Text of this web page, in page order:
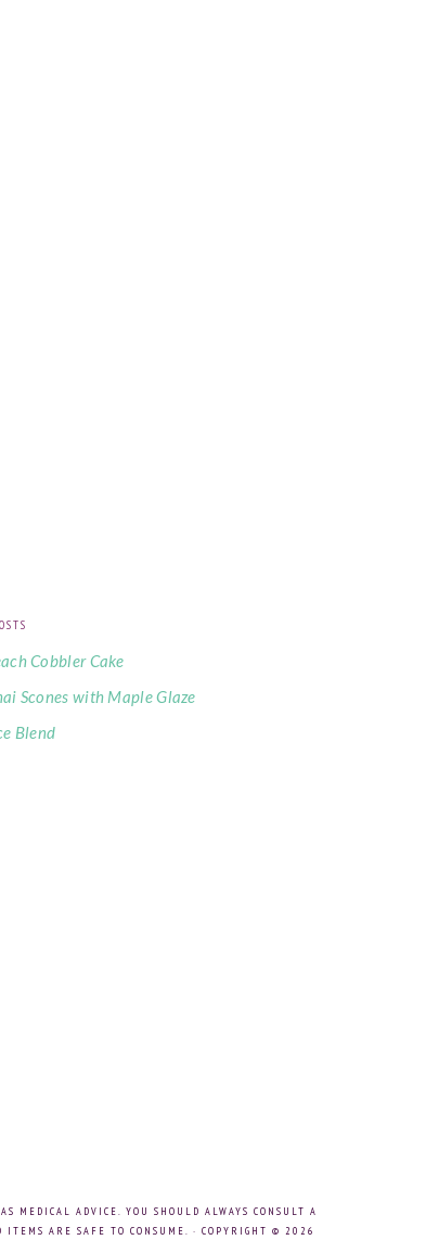
Cobbler Cake
Scones with Maple Glaze
Blend
MEDICAL ADVICE. YOU SHOULD ALWAYS CONSULT A
ARE SAFE TO CONSUME. · COPYRIGHT © 2026